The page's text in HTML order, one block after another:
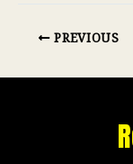
PREVIOUS